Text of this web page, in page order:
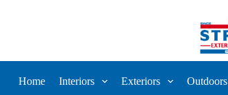
Home Interiors Exteriors Outdoors